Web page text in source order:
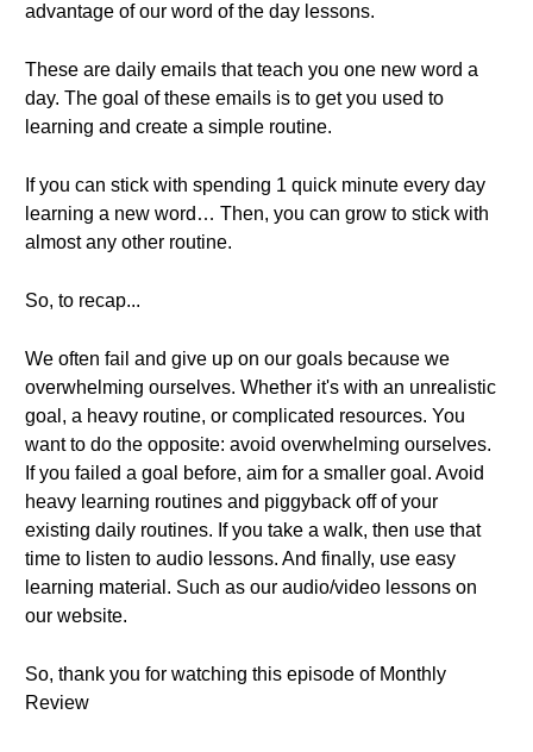
advantage of our word of the day lessons.
These are daily emails that teach you one new word a
day. The goal of these emails is to get you used to
learning and create a simple routine.
If you can stick with spending 1 quick minute every day
learning a new word… Then, you can grow to stick with
almost any other routine.
So, to recap...
We often fail and give up on our goals because we
overwhelming ourselves. Whether it's with an unrealistic
goal, a heavy routine, or complicated resources. You
want to do the opposite: avoid overwhelming ourselves.
If you failed a goal before, aim for a smaller goal. Avoid
heavy learning routines and piggyback off of your
existing daily routines. If you take a walk, then use that
time to listen to audio lessons. And finally, use easy
learning material. Such as our audio/video lessons on
our website.
So, thank you for watching this episode of Monthly
Review